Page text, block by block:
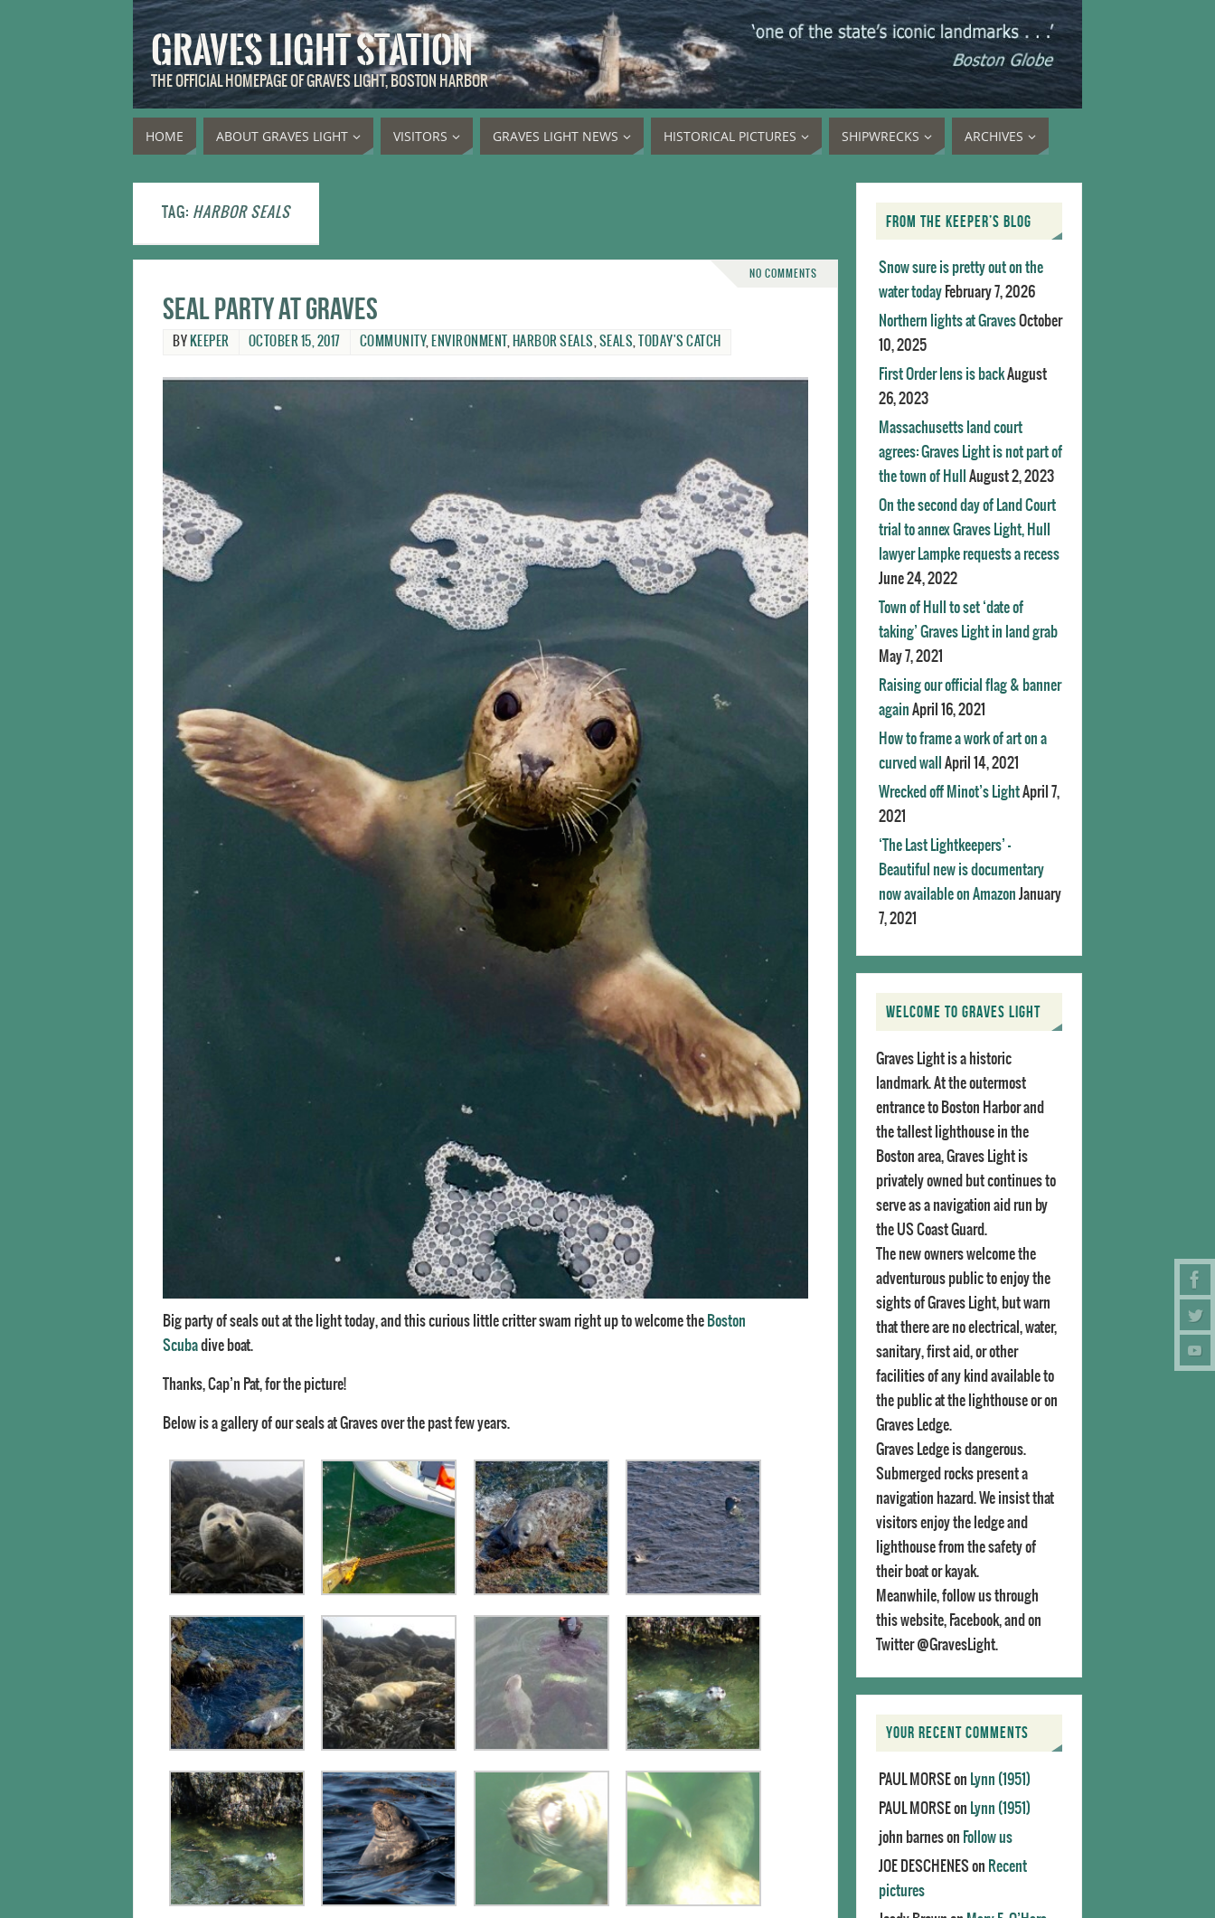
GRAVES LIGHT STATION
THE OFFICIAL HOMEPAGE OF GRAVES LIGHT, BOSTON HARBOR
HOME ABOUT GRAVES LIGHT VISITORS GRAVES LIGHT NEWS HISTORICAL PICTURES SHIPWRECKS ARCHIVES
TAG: HARBOR SEALS
NO COMMENTS
Seal party at Graves
BY KEEPER OCTOBER 15, 2017 COMMUNITY, ENVIRONMENT HARBOR SEALS SEALS TODAY'S CATCH
Big party of seals out at the light today, and this curious little critter swam right up to welcome the Boston
Scubadive boat.
Thanks, Cap’n Pat, for the picture!
Below is a gallery of our seals at Graves over the past few years.
FROM THE KEEPER’S BLOG
Snow sure is pretty out on the
water today February 7, 2026
Northern lights at GravesOctober
10, 2025
First Order lens is backAugust
26, 2023
Massachusetts land court
agrees: Graves Light is not part of
the town of Hull
August 2, 2023
On the second day of Land Court
trial to annex Graves Light, Hull
lawyer Lampke requests a recess
June 24, 2022
Town of Hull to set ‘date of
taking’ Graves Light in land grab
May 7, 2021
Raising our official flag & banner
again April 16, 2021
How to frame a work of art on a
curved wall
April 14, 2021
Wrecked off Minot’s LightApril 7,
2021
‘The Last Lightkeepers’ –
Beautiful new is documentary
now available on Amazon January
7, 2021
WELCOME TO GRAVES LIGHT
Graves Light is a historic
landmark. At the outermost
entrance to Boston Harbor and
the tallest lighthouse in the
Boston area, Graves Light is
privately owned but continues to
serve as a navigation aid run by
the US Coast Guard.
The new owners welcome the
adventurous public to enjoy the
sights of Graves Light, but warn
that there are no electrical, water,
sanitary, first aid, or other
facilities of any kind available to
the public at the lighthouse or on
Graves Ledge.
Graves Ledge is dangerous.
Submerged rocks present a
navigation hazard. We insist that
visitors enjoy the ledge and
lighthouse from the safety of
their boat or kayak.
Meanwhile, follow us through
this website, Facebook, and on
Twitter @GravesLight.
YOUR RECENT COMMENTS
PAUL MORSEon Lynn (1951)
PAUL MORSEon Lynn (1951)
john barneson Follow us
JOE DESCHENESon Recent
pictures